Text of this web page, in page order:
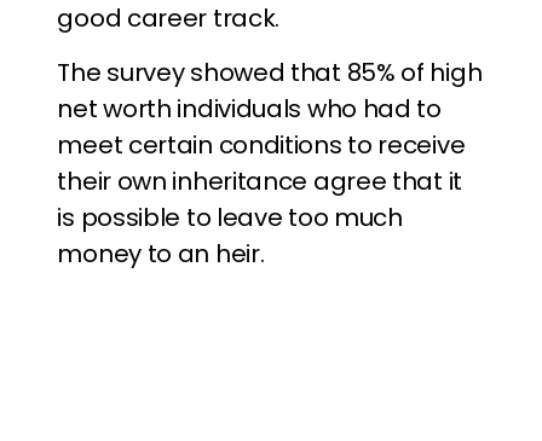
good career track.
The survey showed that 85% of high
net worth individuals who had to
meet certain conditions to receive
their own inheritance agree that it
is possible to leave too much
money to an heir.